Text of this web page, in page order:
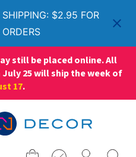
$2.95 FOR
still be placed online. All
25 will ship the week of
17.